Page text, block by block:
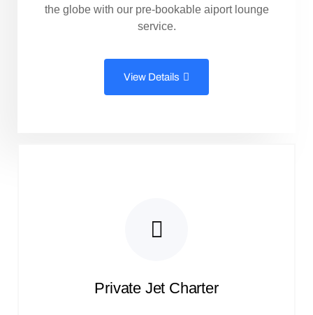
the globe with our pre-bookable aiport lounge
service.
View Details
Private Jet Charter